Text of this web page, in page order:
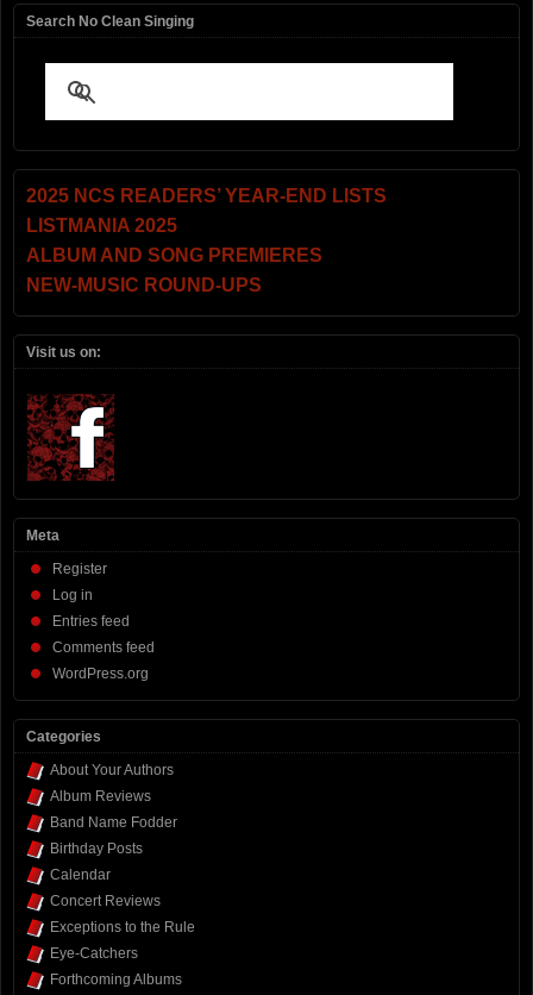
Search No Clean Singing
2025 NCS READERS’ YEAR-END LISTS
LISTMANIA 2025
ALBUM AND SONG PREMIERES
NEW-MUSIC ROUND-UPS
Visit us on:
Meta
Register
Log in
Entries feed
Comments feed
WordPress.org
Categories
About Your Authors
Album Reviews
Band Name Fodder
Birthday Posts
Calendar
Concert Reviews
Exceptions to the Rule
Eye-Catchers
Forthcoming Albums